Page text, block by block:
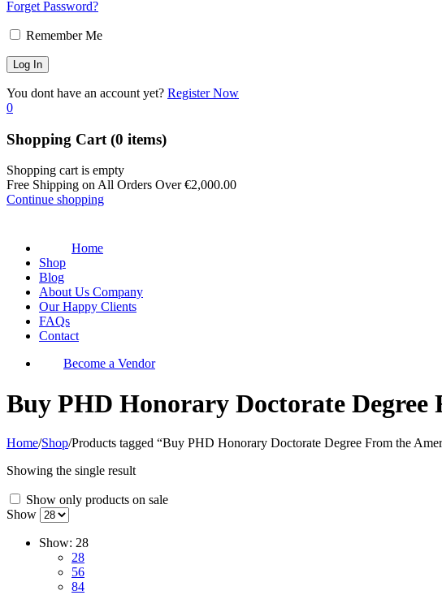
Forget Password?
Remember Me
You dont have an account yet? Register Now
0
Shopping Cart (0 items)
Shopping cart is empty
Free Shipping on All Orders Over€2,000.00
Continue shopping
Home
Shop
Blog
About Us Company
Our Happy Clients
FAQs
Contact
Become a Vendor
Buy PHD Honorary Doctorate
Home/Shop/Products tagged “Buy PHD Honorary Doctorate Degree From the
Showing the single result
Show only products on sale
Show
Show: 28
28
56
84